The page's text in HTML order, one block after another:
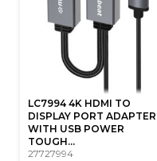
LC7994 4K HDMI TO
DISPLAY PORT ADAPTER
WITH USB POWER
TOUGH...
27727994